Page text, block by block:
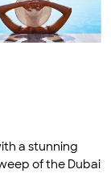
a stunning
of the Dubai